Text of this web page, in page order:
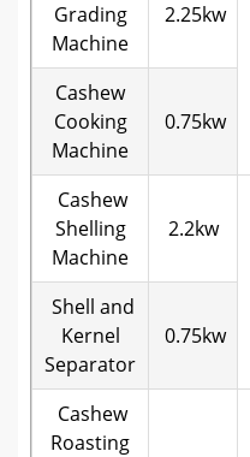
Grading
Machine
2.25kw
Cashew
Cooking
Machine
0.75kw
Cashew
Shelling
Machine
2.2kw
Shell and
Kernel
Separator
0.75kw
Cashew
Roasting